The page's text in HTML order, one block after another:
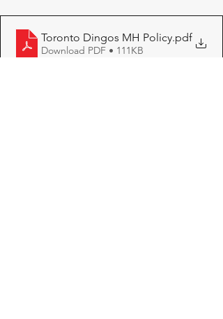
Toronto Dingos MH Policy.pdf
Download PDF • 111KB